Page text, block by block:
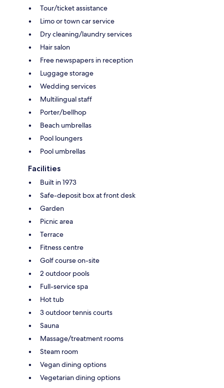
Tour/ticket assistance
Limo or town car service
Dry cleaning/laundry services
Hair salon
Free newspapers in reception
Luggage storage
Wedding services
Multilingual staff
Porter/bellhop
Beach umbrellas
Pool loungers
Pool umbrellas
Facilities
Built in 1973
Safe-deposit box at front desk
Garden
Picnic area
Terrace
Fitness centre
Golf course on-site
2 outdoor pools
Full-service spa
Hot tub
3 outdoor tennis courts
Sauna
Massage/treatment rooms
Steam room
Vegan dining options
Vegetarian dining options